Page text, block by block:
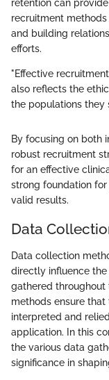
retention can
recruitment
and building
efforts.
"Effective
also reflects the
the populations they
By focusing on both
robust recruitment
for an effective
strong foundation
valid results.
Data
Data collection
directly influence
gathered throughout
methods ensure
interpreted and
application. In this
the various data
significance in